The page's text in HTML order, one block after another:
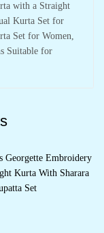
with a Straight
Kurta Set for
Set for Women,
Suitable for